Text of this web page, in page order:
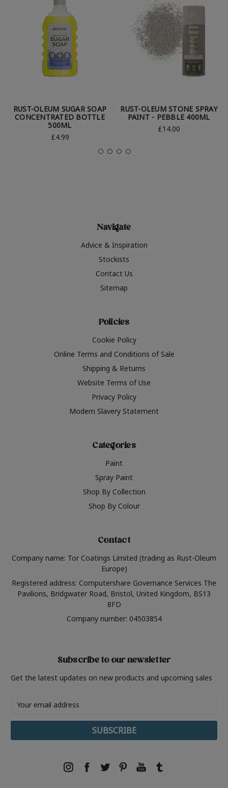
RUST-OLEUM SUGAR SOAP
CONCENTRATED BOTTLE
500ML
£4.99
RUST-OLEUM STONE SPRAY
PAINT - PEBBLE 400ML
£14.00
Navigate
Advice & Inspiration
Stockists
Contact Us
Sitemap
Policies
Cookie Policy
Online Terms and Conditions of Sale
Shipping & Returns
Website Terms of Use
Privacy Policy
Modern Slavery Statement
Categories
Paint
Spray Paint
Shop By Collection
Shop By Colour
Contact
Company name: Tor Coatings Limited (trading as Rust-Oleum
Europe)
Registered address: Computershare Governance Services The
Pavilions, Bridgwater Road, Bristol, United Kingdom, BS13
8FD
Company number: 04503854
Subscribe to our newsletter
Get the latest updates on new products and upcoming sales
Address